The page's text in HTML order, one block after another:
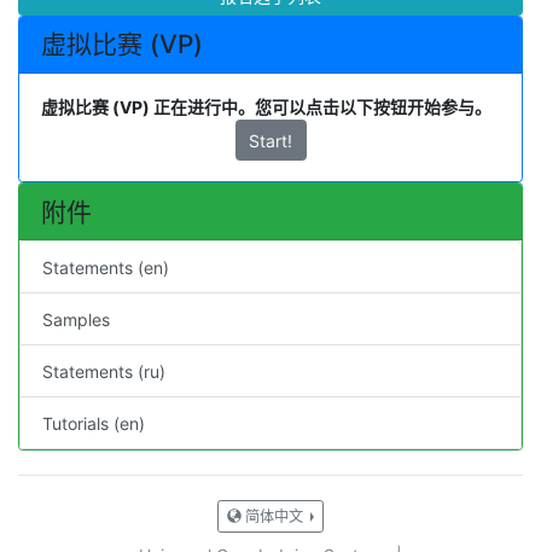
虚拟比赛 (VP)
虚拟比赛 (VP) 正在进行中。您可以点击以下按钮开始参与。
Start!
附件
Statements (en)
Samples
Statements (ru)
Tutorials (en)
简体中文